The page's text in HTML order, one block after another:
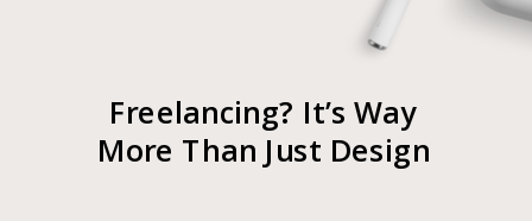
Freelancing? It’s Way
More Than Just Design